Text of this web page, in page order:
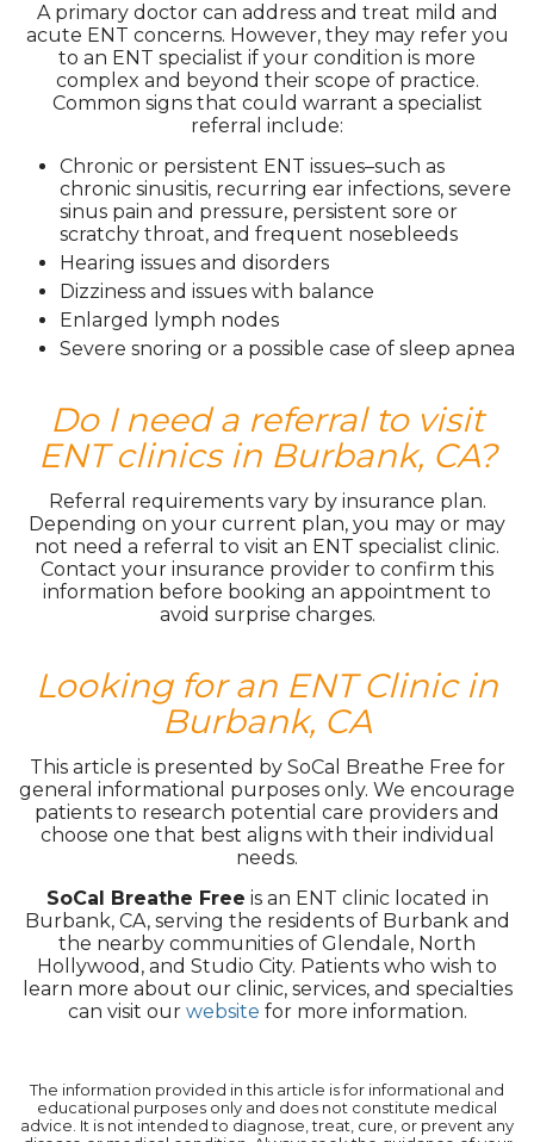
A primary doctor can address and treat mild and
acute ENT concerns. However, they may refer you
to an ENT specialist if your condition is more
complex and beyond their scope of practice.
Common signs that could warrant a specialist
referral include:
Chronic or persistent ENT issues–such as
chronic sinusitis, recurring ear infections, severe
sinus pain and pressure, persistent sore or
scratchy throat, and frequent nosebleeds
Hearing issues and disorders
Dizziness and issues with balance
Enlarged lymph nodes
Severe snoring or a possible case of sleep apnea
Do I need a referral to visit
ENT clinics in Burbank, CA?
Referral requirements vary by insurance plan.
Depending on your current plan, you may or may
not need a referral to visit an ENT specialist clinic.
Contact your insurance provider to confirm this
information before booking an appointment to
avoid surprise charges.
Looking for an ENT Clinic in
Burbank, CA
This article is presented by SoCal Breathe Free for
general informational purposes only. We encourage
patients to research potential care providers and
choose one that best aligns with their individual
needs.
SoCal Breathe Free is an ENT clinic located in
Burbank, CA, serving the residents of Burbank and
the nearby communities of Glendale, North
Hollywood, and Studio City. Patients who wish to
learn more about our clinic, services, and specialties
can visit our website for more information.
The information provided in this article is for informational and
educational purposes only and does not constitute medical
advice. It is not intended to diagnose, treat, cure, or prevent any